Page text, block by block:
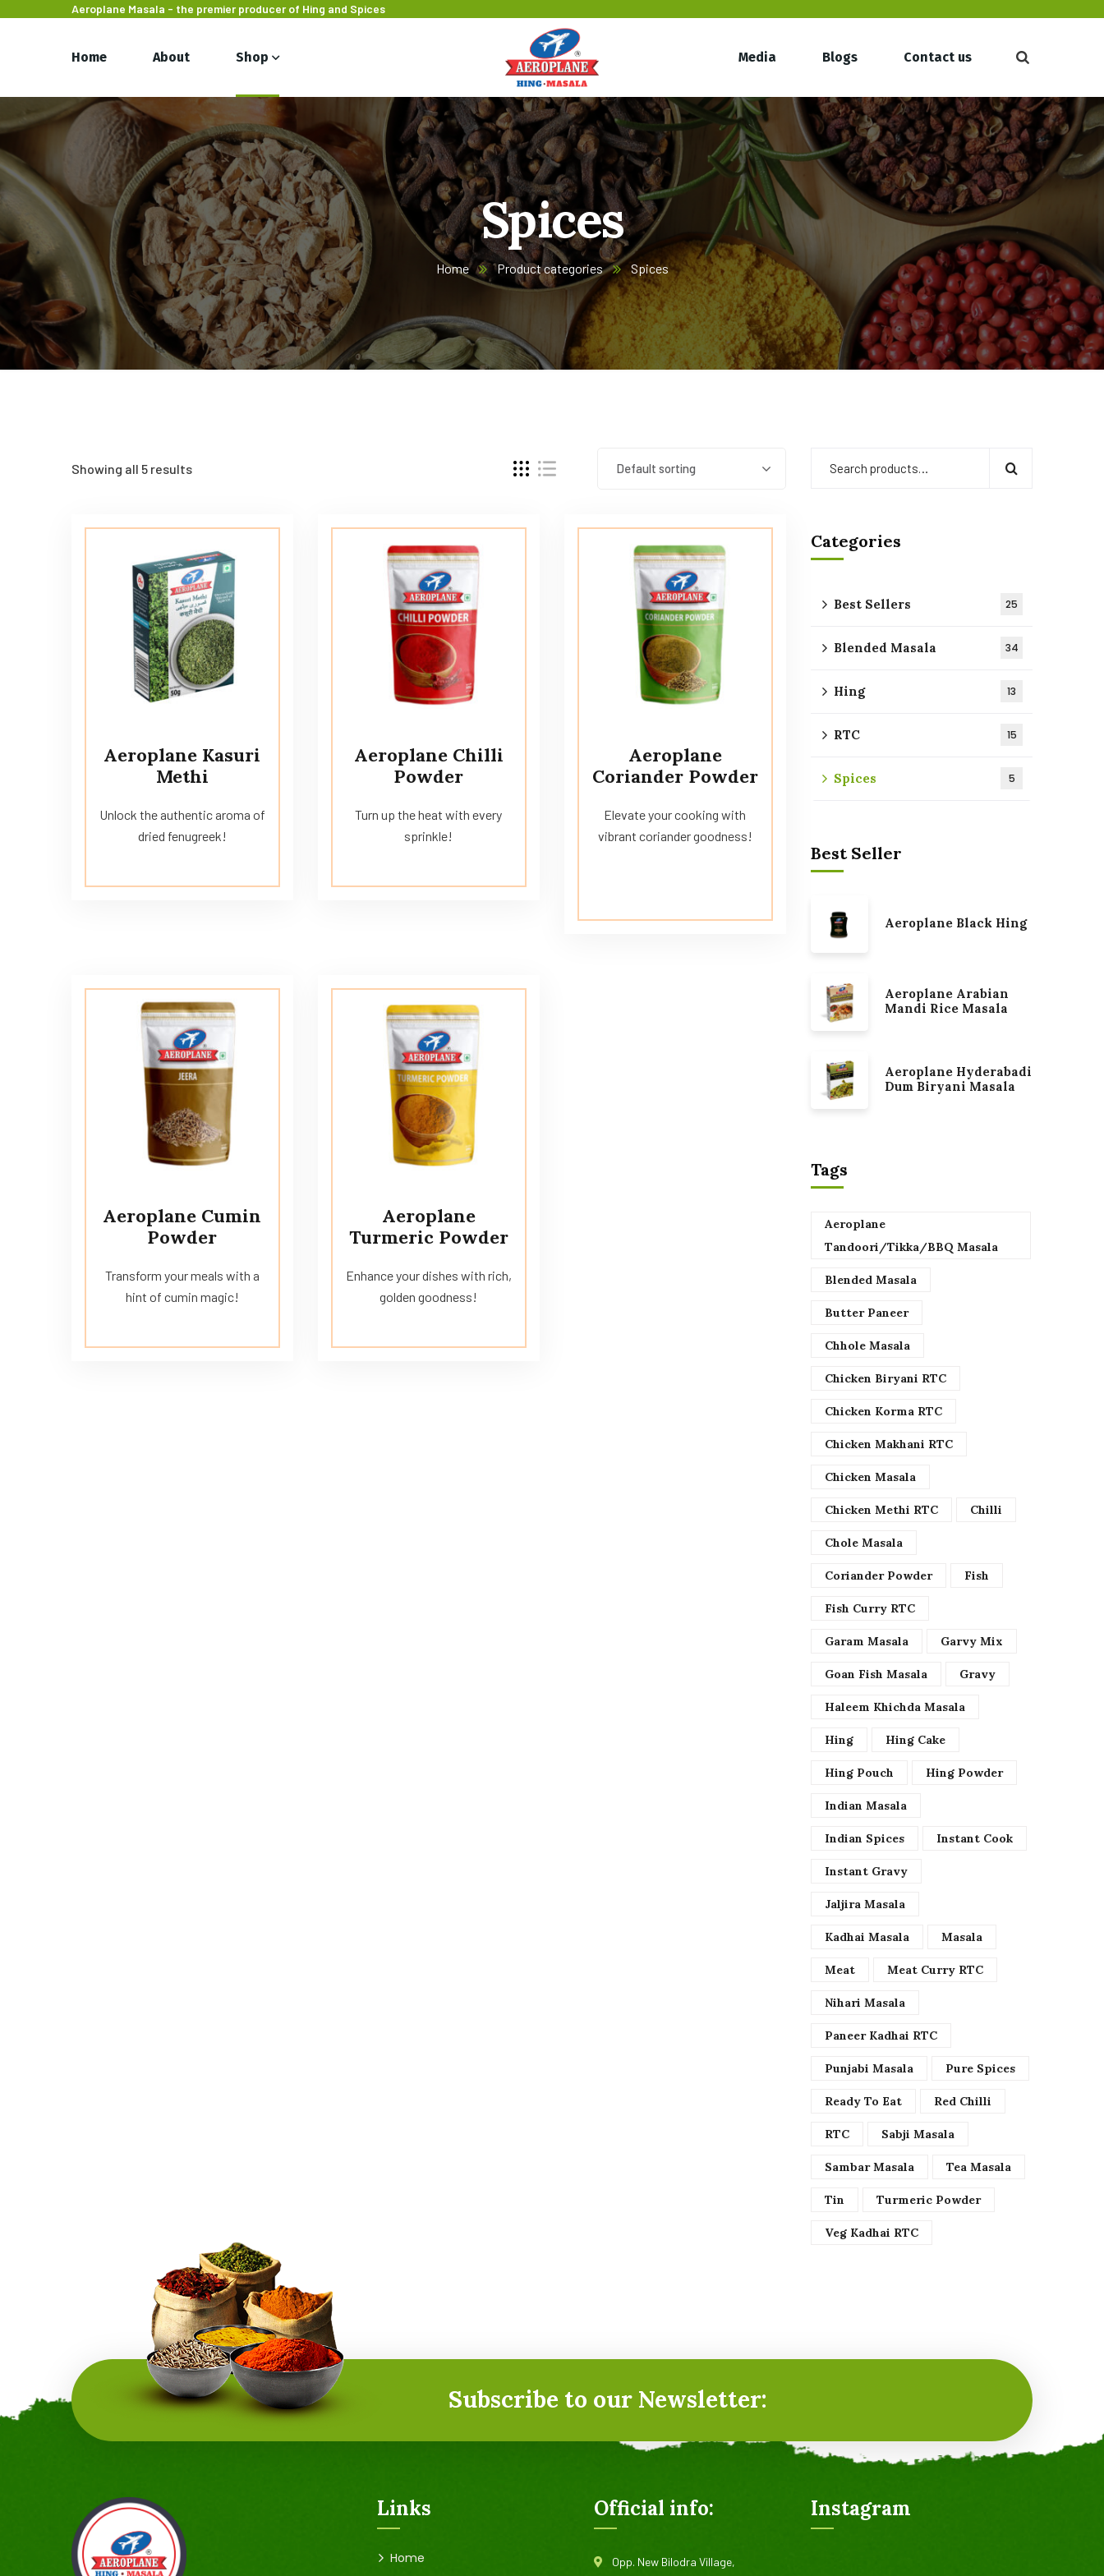
Aeroplane Masala - the premier producer of Hing and Spices
Home About Shop Media Blogs Contact us
Spices
Home Product categories Spices
Showing all 5 results Default sorting
Aeroplane Kasuri
Methi
Unlock the authentic aroma of
dried fenugreek!
Aeroplane Chilli
Powder
Turn up the heat with every
sprinkle!
Aeroplane
Coriander Powder
Elevate your cooking with
vibrant coriander goodness!
Aeroplane Cumin
Powder
Transform your meals with a
hint of cumin magic!
Aeroplane
Turmeric Powder
Enhance your dishes with rich,
golden goodness!
Categories
Best Sellers 25
Blended Masala 34
Hing 13
RTC 15
Spices 5
Best Seller
Aeroplane Black Hing
Aeroplane Arabian
Mandi Rice Masala
Aeroplane Hyderabadi
Dum Biryani Masala
Tags
Aeroplane
Tandoori/Tikka/BBQ Masala
Blended Masala
Butter Paneer
Chhole Masala
Chicken Biryani RTC
Chicken Korma RTC
Chicken Makhani RTC
Chicken Masala
Chicken Methi RTC Chilli
Chole Masala
Coriander Powder Fish
Fish Curry RTC
Garam Masala Garvy Mix
Goan Fish Masala Gravy
Haleem Khichda Masala
Hing Hing Cake
Hing Pouch Hing Powder
Indian Masala
Indian Spices Instant Cook
Instant Gravy
Jaljira Masala
Kadhai Masala Masala
Meat Meat Curry RTC
Nihari Masala
Paneer Kadhai RTC
Punjabi Masala Pure Spices
Ready To Eat Red Chilli
RTC Sabji Masala
Sambar Masala Tea Masala
Tin Turmeric Powder
Veg Kadhai RTC
Subscribe to our Newsletter:
Links
Home
Official info:
Opp. New Bilodra Village,
Instagram